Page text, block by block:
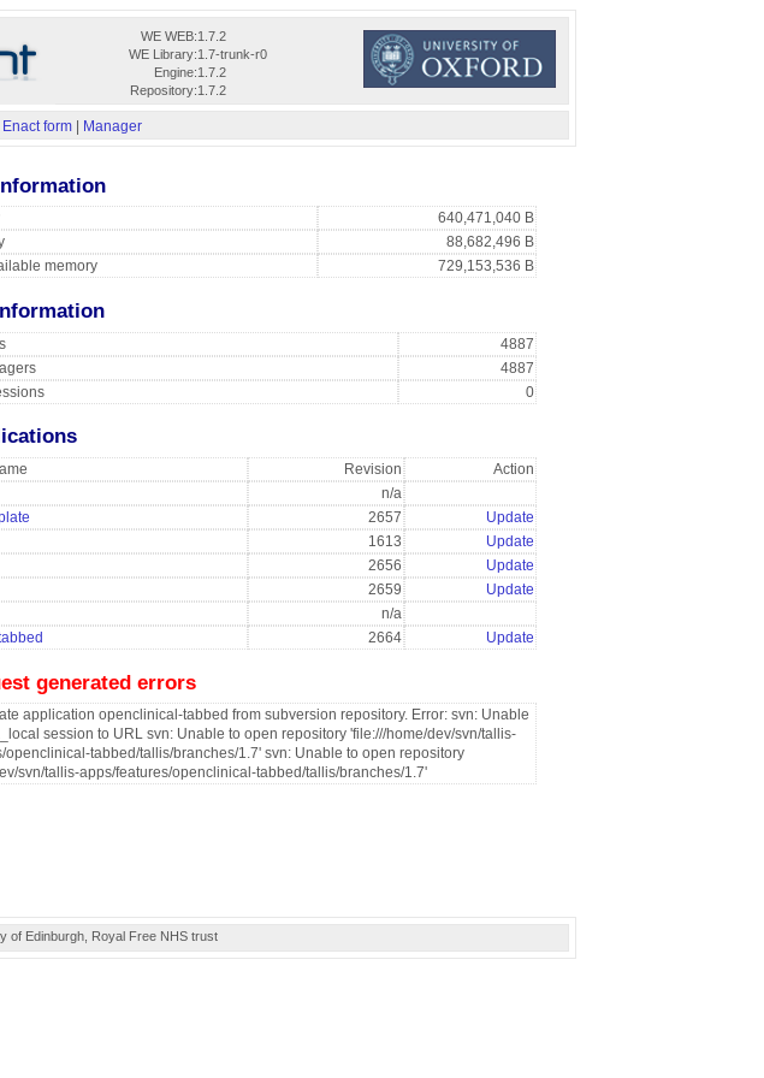
WE WEB:1.7.2
WE Library:1.7-trunk-r0
Engine:1.7.2
Repository:1.7.2
Enact form Manager
640,471,040 B
88,682,496 B
memory
729,153,536 B
4887
4887
0
Revision
Action
n/a
2657
Update
1613
Update
2656
Update
2659
Update
n/a
2664 Update
generated errors
application openclinical-tabbed from subversion repository. Error: svn: Unable
session to URL svn: Unable to open repository 'file:///home/dev/svn/tallis-
openclinical-tabbed/tallis/branches/1.7' svn: Unable to open repository
svn/tallis-apps/features/openclinical-tabbed/tallis/branches/1.7'
of Edinburgh, Royal Free NHS trust